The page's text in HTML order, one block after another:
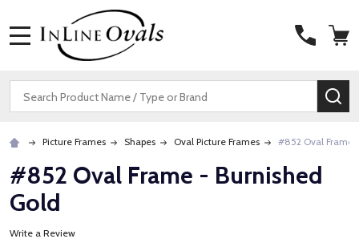
Search
Picture Frames Shapes Oval Picture Frames #852 Oval Frame
#852 Oval Frame - Burnished
Gold
Write a Review